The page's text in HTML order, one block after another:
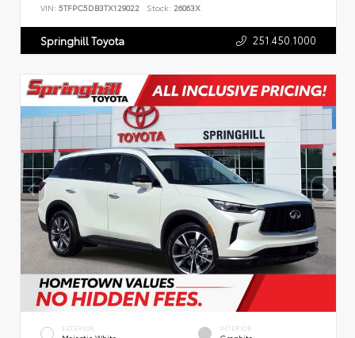
VIN: 5TFPC5DB3TX129022 Stock: 26063X
Springhill Toyota 251.450.1000
EXTERIOR INTERIOR